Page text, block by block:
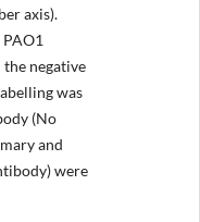
axis).
negative
was
(No
and
were